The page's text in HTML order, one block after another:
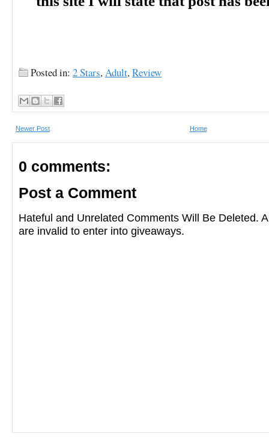
Posted in: 2 Stars,Adult,Review
Newer Post Home
0 comments:
Post a Comment
Hateful and Unrelated Comments Will Be Deleted.
are invalid to enter into giveaways.